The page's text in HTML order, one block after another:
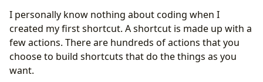
I personally know nothing about coding when I
created my first shortcut. A shortcut is made up with a
few actions. There are hundreds of actions that you
choose to build shortcuts that do the things as you
want.